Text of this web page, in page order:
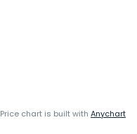
Price chart is built with Anychart